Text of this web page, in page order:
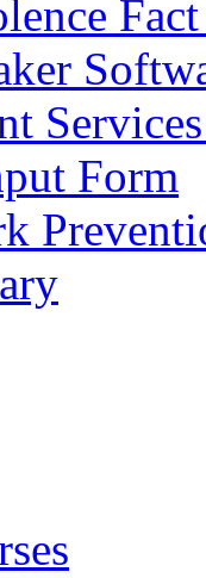
Fact
Form